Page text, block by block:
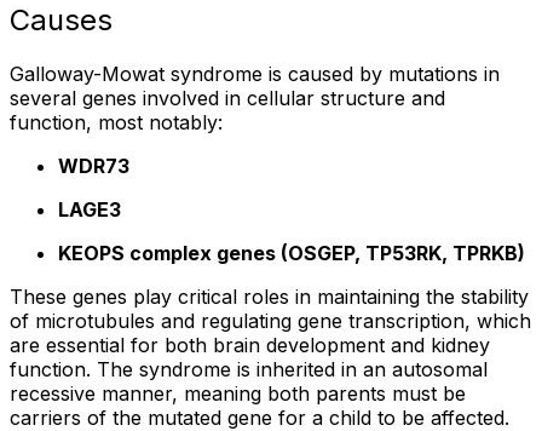
Causes
Galloway-Mowat syndrome is caused by mutations in
several genes involved in cellular structure and
function, most notably:
WDR73
LAGE3
KEOPS complex genes (OSGEP, TP53RK, TPRKB)
These genes play critical roles in maintaining the stability
of microtubules and regulating gene transcription, which
are essential for both brain development and kidney
function. The syndrome is inherited in an autosomal
recessive manner, meaning both parents must be
carriers of the mutated gene for a child to be affected.